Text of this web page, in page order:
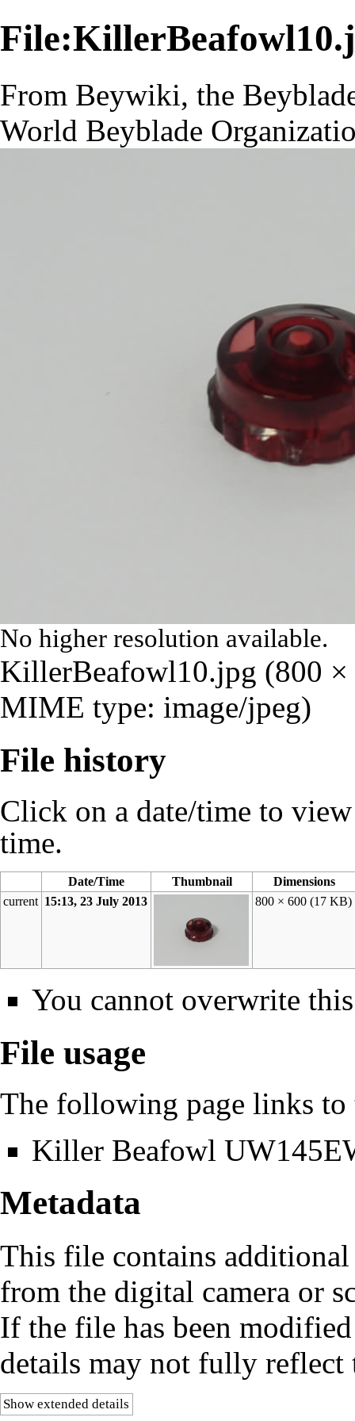
From Beywiki, the
World Beyblade
No higher resolution available.
KillerBeafowl10.jpg (800
MIME type: image/jpeg)
File history
Click on a date/time to
time.
Date/Time Thumbnail
Dimensions
current 15:13, 23 July 2013 800 × 600(17 KB)
You cannot overwrite
File usage
The following page links
Killer Beafowl
Metadata
This file contains
from the digital camera or
If the file has been
details may not fully
Show extended details